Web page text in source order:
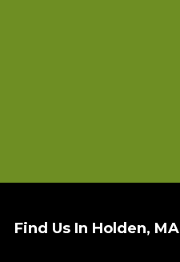
Find Us In Holden, MA